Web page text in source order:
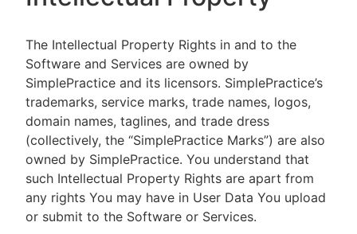
The Intellectual Property Rights in and to the
Software and Services are owned by
SimplePractice and its licensors. SimplePractice’s
trademarks, service marks, trade names, logos,
domain names, taglines, and trade dress
(collectively, the “SimplePractice Marks”) are also
owned by SimplePractice. You understand that
such Intellectual Property Rights are apart from
any rights You may have in User Data You upload
or submit to the Software or Services.